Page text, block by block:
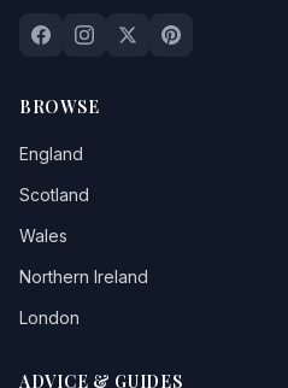
BROWSE
England
Scotland
Wales
Northern Ireland
London
ADVICE & GUIDES